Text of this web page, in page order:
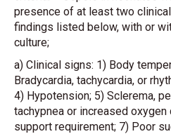
presence of at least two
findings listed below, with or
culture;
a) Clinical signs: 1) Body
Bradycardia, tachycardia, or
4) Hypotension; 5) Sclerema,
tachypnea or increased
support requirement; 7) Poor